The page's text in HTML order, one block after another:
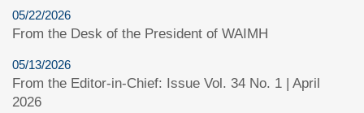
05/22/2026
From the Desk of the President of WAIMH
05/13/2026
From the Editor-in-Chief: Issue Vol. 34 No. 1 | April
2026